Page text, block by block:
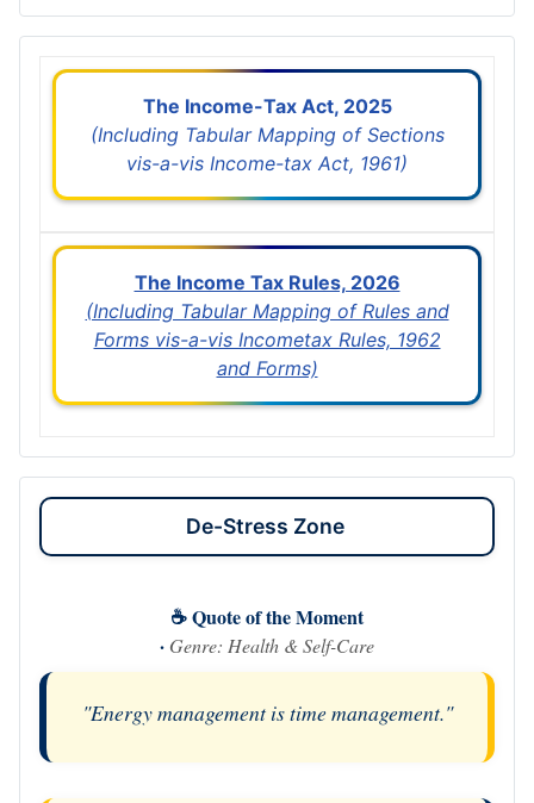
The Income-Tax Act, 2025
(Including Tabular Mapping of Sections
vis-a-vis Income-tax Act, 1961)
The Income Tax Rules, 2026
(Including Tabular Mapping of Rules and
Forms vis-a-vis Incometax Rules, 1962
and Forms)
De-Stress Zone
☕ Quote of the Moment
· Genre: Health & Self-Care
"Energy management is time management."